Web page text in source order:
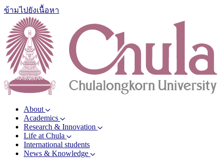
ข้ามไปยังเนื้อหา
About
Academics
Research & Innovation
Life at Chula
International students
News & Knowledge